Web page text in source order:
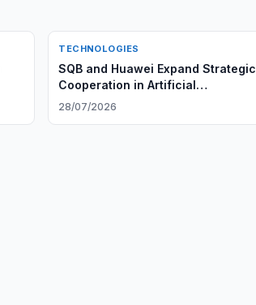
TECHNOLOGIES
SQB and Huawei Expand Strategic
Cooperation in Artificial
Intelligence
28/07/2026